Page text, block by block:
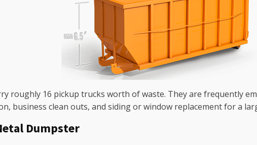
roughly 16 pickup trucks worth of waste. They are frequently
business clean outs, and siding or window replacement for a
Dumpster